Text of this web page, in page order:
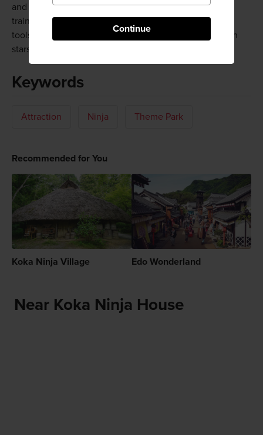
Continue
and tools for repelling invaders that the ninja used for
training. You'll have the chance to try these tricks and
tools yourself. You can even practice throwing shuriken
stars, try on ninja clothes, and sip "ninja tea."
Keywords
Attraction Ninja Theme Park
Recommended for You
Koka Ninja Village Edo Wonderland
Near Koka Ninja House